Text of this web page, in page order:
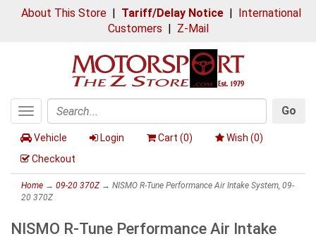
About This Store| Tariff/Delay Notice| International
Customers | Z-Mail
Toggle
navigation
Search
Go
Vehicle Login Cart (0) Wish (0)
Checkout
Home → 09-20 370Z→ NISMO R-Tune Performance Air Intake System, 09-
20 370Z
NISMO R-Tune Performance Air Intake